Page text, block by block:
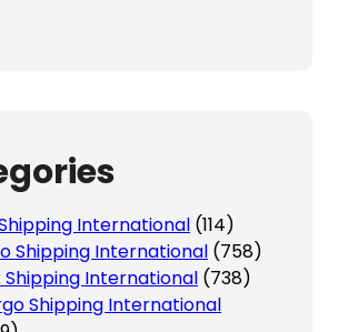
International (114)
Shipping International (758)
Shipping International (738)
Shipping International